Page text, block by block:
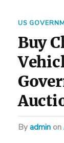
US
Buy
byadmin on